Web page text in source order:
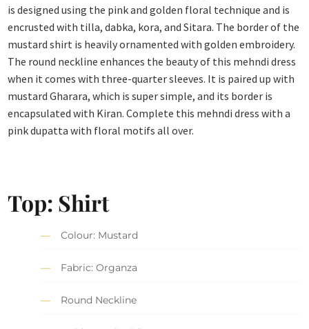
is designed using the pink and golden floral technique and is
encrusted with tilla, dabka, kora, and Sitara. The border of the
mustard shirt is heavily ornamented with golden embroidery.
The round neckline enhances the beauty of this mehndi dress
when it comes with three-quarter sleeves. It is paired up with
mustard Gharara, which is super simple, and its border is
encapsulated with Kiran. Complete this mehndi dress with a
pink dupatta with floral motifs all over.
Top: Shirt
Colour: Mustard
Fabric: Organza
Round Neckline